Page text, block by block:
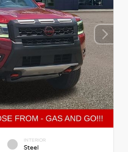
INTERIOR
Steel